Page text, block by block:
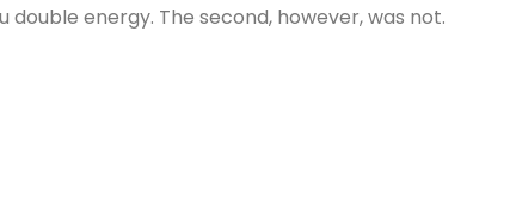
energy. The second, however, was not.